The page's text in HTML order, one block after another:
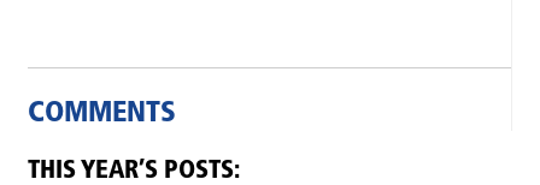
COMMENTS
THIS YEAR’S POSTS: